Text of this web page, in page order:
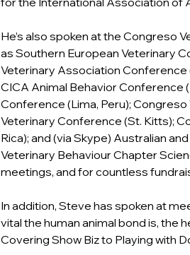
He’s also spoken at the Congreso
as Southern European Veterinary
Veterinary Association Conference
CICA Animal Behavior Conference
Conference (Lima, Peru);
Veterinary Conference (St. Kitts);
Rica); and (via Skype) Australian
Veterinary Behaviour Chapter
meetings, and for countless
In addition, Steve has spoken at
vital the human animal bond is, the
Covering Show Biz to Playing with